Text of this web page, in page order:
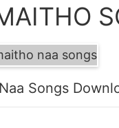
Songs